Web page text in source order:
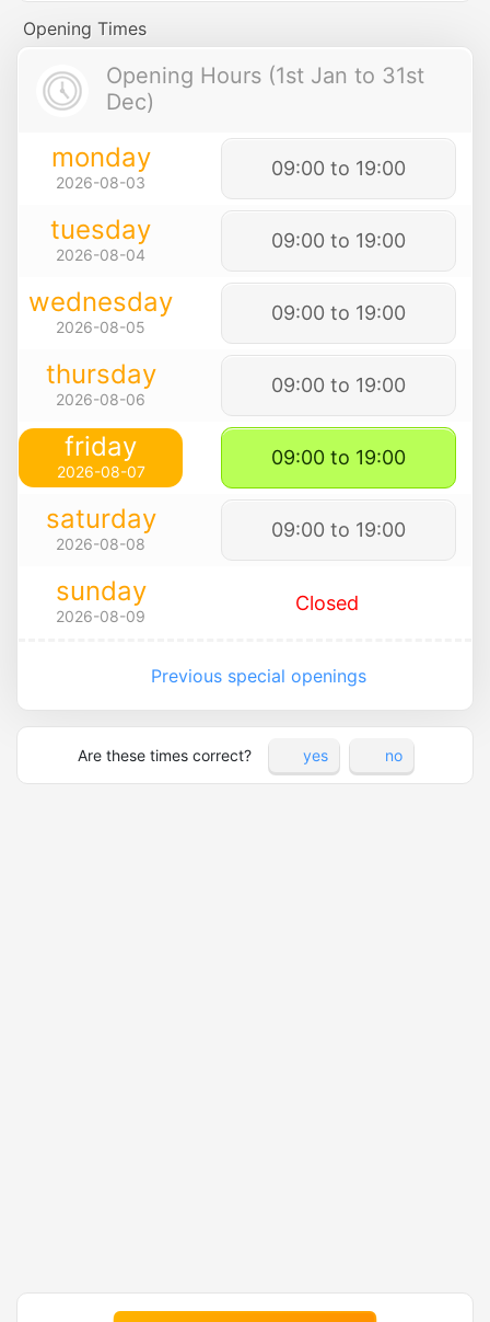
Opening Times
Opening Hours (1st Jan to 31st
Dec)
monday
2026-08-03
09:00 to 19:00
tuesday
2026-08-04
09:00 to 19:00
wednesday
2026-08-05
09:00 to 19:00
thursday
2026-08-06
09:00 to 19:00
friday
2026-08-07
09:00 to 19:00
saturday
2026-08-08
09:00 to 19:00
sunday
2026-08-09
Closed
Previous special openings
Are these times correct? yes no